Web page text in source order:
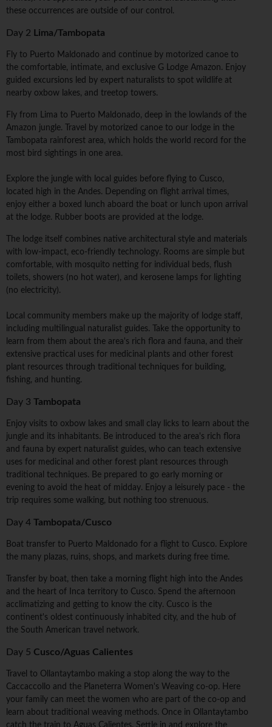
these occurrences are outside of our control.
Day 2 Lima/Tambopata
Fly to Puerto Maldonado and continue by motorized canoe to
the comfortable, intimate, and exclusive G Lodge Amazon. Enjoy
guided excursions led by expert naturalists to spot wildlife at
nearby oxbow lakes, and treetop towers.
Fly from Lima to Puerto Maldonado, deep in the lowlands of the
Amazon jungle. Travel by motorized canoe to our lodge in the
Tambopata rainforest area, which holds the world record for the
most bird sightings in one area.
Explore the jungle with local guides before flying to Cusco,
located high in the Andes. Depending on flight arrival times,
enjoy either a boxed lunch aboard the boat or lunch upon arrival
at the lodge. Rubber boots are provided at the lodge.
The lodge itself combines native architectural style and materials
with low-impact, eco-friendly technology. Rooms are simple but
comfortable, with mosquito netting for individual beds, flush
toilets, showers (no hot water), and kerosene lamps for lighting
(no electricity).
Local community members make up the majority of lodge staff,
including multilingual naturalist guides. Take the opportunity to
learn from them about the area's rich flora and fauna, and their
extensive practical uses for medicinal plants and other forest
plant resources through traditional techniques for building,
fishing, and hunting.
Day 3 Tambopata
Enjoy visits to oxbow lakes and small clay licks to learn about the
jungle and its inhabitants. Be introduced to the area's rich flora
and fauna by expert naturalist guides, who can teach extensive
uses for medicinal and other forest plant resources through
traditional techniques. Be prepared to go early morning or
evening to avoid the heat of midday. Enjoy a leisurely pace - the
trip requires some walking, but nothing too strenuous.
Day 4 Tambopata/Cusco
Boat transfer to Puerto Maldonado for a flight to Cusco. Explore
the many plazas, ruins, shops, and markets during free time.
Transfer by boat, then take a morning flight high into the Andes
and the heart of Inca territory to Cusco. Spend the afternoon
acclimatizing and getting to know the city. Cusco is the
continent's oldest continuously inhabited city, and the hub of
the South American travel network.
Day 5 Cusco/Aguas Calientes
Travel to Ollantaytambo making a stop along the way to the
Caccaccollo and the Planeterra Women's Weaving co-op. Here
your family can meet the women who are part of the co-op and
learn about traditional weaving methods. Once in Ollantaytambo
catch the train to Aguas Calientes. Settle in and explore the